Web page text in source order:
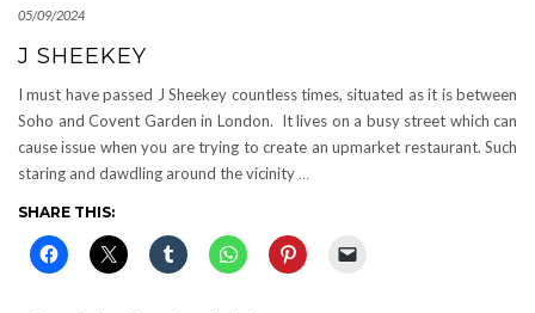
05/09/2024
J SHEEKEY
I must have passed J Sheekey countless times, situated as it is between
Soho and Covent Garden in London. It lives on a busy street which can
cause issue when you are trying to create an upmarket restaurant. Such
staring and dawdling around the vicinity …
SHARE THIS: